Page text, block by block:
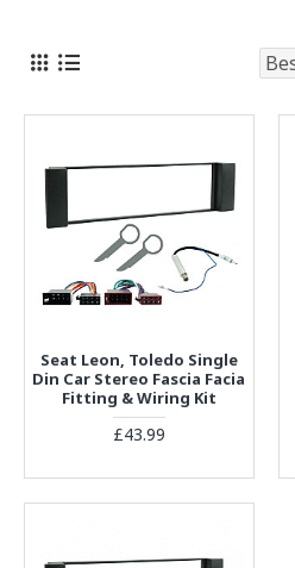
Seat Leon, Toledo Single
Din Car Stereo Fascia Facia
Fitting & Wiring Kit
£43.99